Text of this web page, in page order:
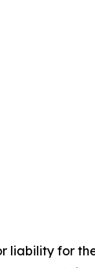
liability for